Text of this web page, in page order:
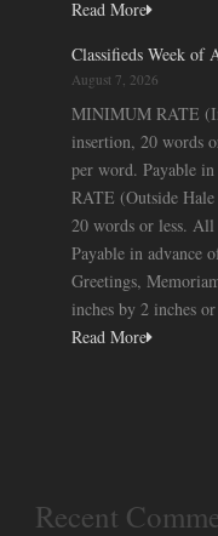
Read More
Classifieds Week of
August 7, 2026
MINIMUM RATE
insertion, 20 words
per word. Payable
RATE (Outside
20 words or less.
Payable in advance
Greetings,
inches by 2 inches
Read More
Recent